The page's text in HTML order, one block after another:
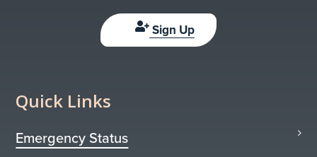
Sign Up
Quick Links
Emergency Status